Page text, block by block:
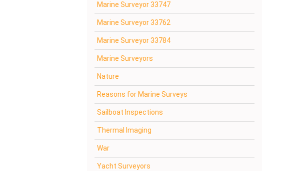
Marine Surveyor 33747
Marine Surveyor 33762
Marine Surveyor 33784
Marine Surveyors
Nature
Reasons for Marine Surveys
Sailboat Inspections
Thermal Imaging
War
Yacht Surveyors